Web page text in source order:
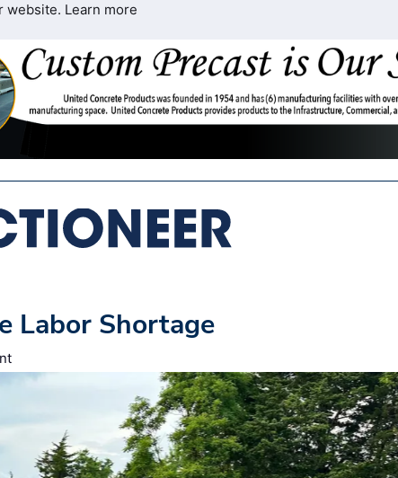
website. Learn more
Labor Shortage